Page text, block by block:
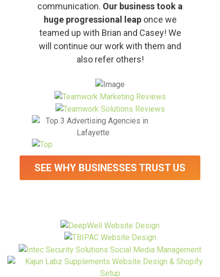
communication. Our business took a
huge progressional leaponce we
teamed up with Brian and Casey! We
will continue our work with them and
also refer others!
SEE WHY BUSINESSES TRUST US